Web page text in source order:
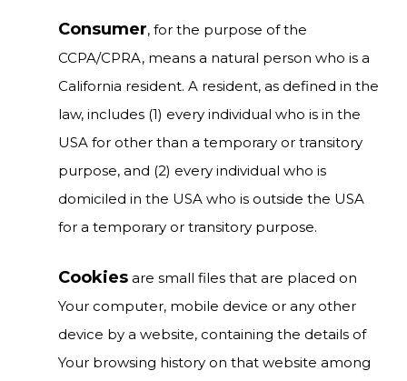
Consumer, for the purpose of the
CCPA/CPRA, means a natural person who is a
California resident. A resident, as defined in the
law, includes (1) every individual who is in the
USA for other than a temporary or transitory
purpose, and (2) every individual who is
domiciled in the USA who is outside the USA
for a temporary or transitory purpose.
Cookies are small files that are placed on
Your computer, mobile device or any other
device by a website, containing the details of
Your browsing history on that website among